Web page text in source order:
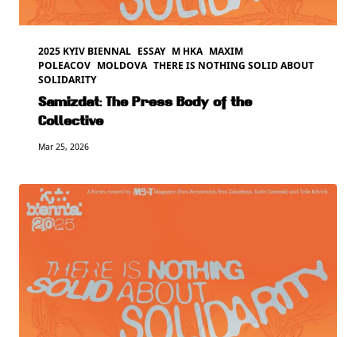
2025 KYIV BIENNAL ESSAY M HKA MAXIM
POLEACOV MOLDOVA THERE IS NOTHING SOLID ABOUT
SOLIDARITY
Samizdat: The Press Body of the
Collective
Mar 25, 2026